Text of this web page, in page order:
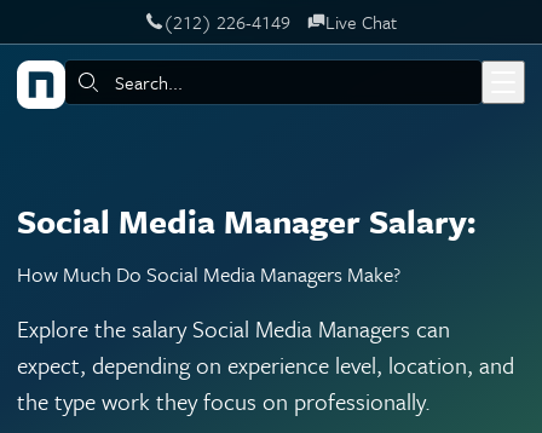
Skip to main content‪(212) 226-4149 Live Chat
Search:
Social Media Manager Salary:
How Much Do Social Media Managers Make?
Explore the salary Social Media Managers can
expect, depending on experience level, location, and
the type work they focus on professionally.